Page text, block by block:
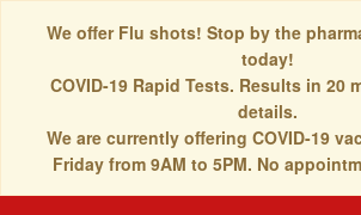
We offer Flu shots! Stop by the
today!
COVID-19 Rapid Tests. Results in 20
details.
We are currently offering COVID-19
Friday from 9AM to 5PM. No